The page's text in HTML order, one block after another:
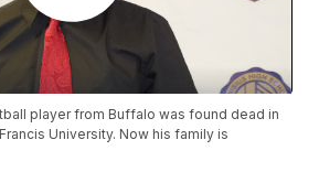
player from Buffalo was found dead in
University. Now his family is